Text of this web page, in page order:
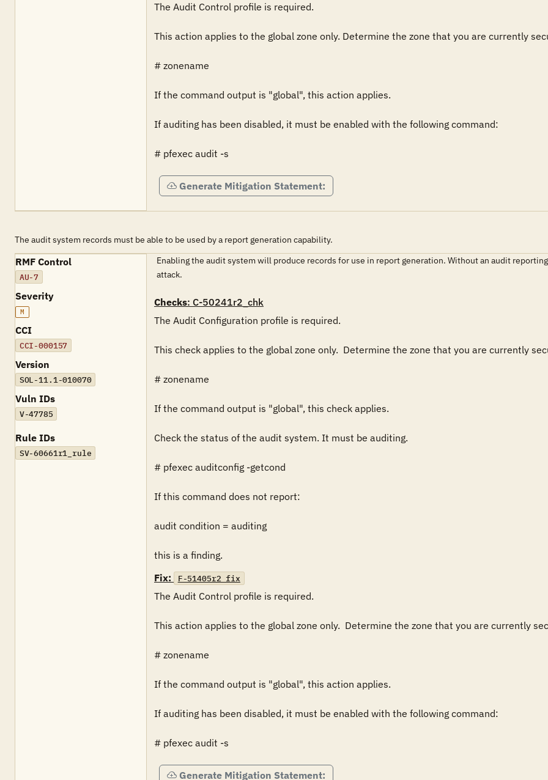
The Audit Control profile is required.
This action applies to the global zone only. Determine the zone that you are currently
# zonename
If the command output is "global", this action applies.
If auditing has been disabled, it must be enabled with the following command:
# pfexec audit -s
Generate Mitigation Statement:
The audit system records must be able to be used by a report generation capability.
RMF Control
AU-7
Severity
M
CCI
CCI-000157
Version
SOL-11.1-010070
Vuln IDs
V-47785
Rule IDs
SV-60661r1_rule
Enabling the audit system will produce records for use in report generation. Without an audit
attack.
Checks: C-50241r2_chk
The Audit Configuration profile is required.
This check applies to the global zone only.  Determine the zone that you are currently
# zonename
If the command output is "global", this check applies.
Check the status of the audit system. It must be auditing.
# pfexec auditconfig -getcond
If this command does not report:
audit condition = auditing
this is a finding.
Fix:
F-51405r2_fix
The Audit Control profile is required.
This action applies to the global zone only.  Determine the zone that you are currently
# zonename
If the command output is "global", this action applies.
If auditing has been disabled, it must be enabled with the following command:
# pfexec audit -s
Generate Mitigation Statement: